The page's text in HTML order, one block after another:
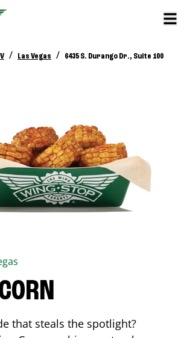
/ Las Vegas / 6435 S. Durango Dr., Suite 100
that steals the spotlight?